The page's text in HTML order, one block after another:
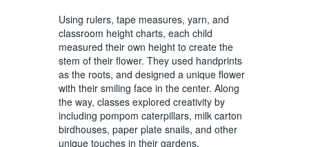
Using rulers, tape measures, yarn, and
classroom height charts, each child
measured their own height to create the
stem of their flower. They used handprints
as the roots, and designed a unique flower
with their smiling face in the center. Along
the way, classes explored creativity by
including pompom caterpillars, milk carton
birdhouses, paper plate snails, and other
unique touches in their gardens.